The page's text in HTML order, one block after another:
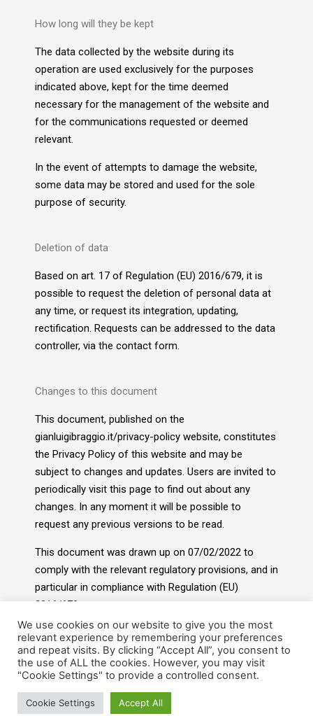
How long will they be kept
The data collected by the website during its
operation are used exclusively for the purposes
indicated above, kept for the time deemed
necessary for the management of the website and
for the communications requested or deemed
relevant.
In the event of attempts to damage the website,
some data may be stored and used for the sole
purpose of security.
Deletion of data
Based on art. 17 of Regulation (EU) 2016/679, it is
possible to request the deletion of personal data at
any time, or request its integration, updating,
rectification. Requests can be addressed to the data
controller, via the contact form.
Changes to this document
This document, published on the
gianluigibraggio.it/privacy-policy website, constitutes
the Privacy Policy of this website and may be
subject to changes and updates. Users are invited to
periodically visit this page to find out about any
changes. In any moment it will be possible to
request any previous versions to be read.
This document was drawn up on 07/02/2022 to
comply with the relevant regulatory provisions, and in
particular in compliance with Regulation (EU)
2016/679.
We use cookies on our website to give you the most
relevant experience by remembering your preferences
and repeat visits. By clicking “Accept All”, you consent to
the use of ALL the cookies. However, you may visit
"Cookie Settings" to provide a controlled consent.
Cookie Settings Accept All